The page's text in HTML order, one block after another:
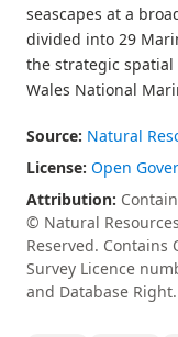
seascapes at a
divided into 29
the strategic spatial
Wales National
Source: Natural
License: Open
Attribution:
© Natural
Reserved. Contains
Survey Licence
and Database Right.